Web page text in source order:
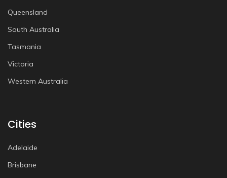
Queensland
South Australia
Tasmania
Victoria
Western Australia
Cities
Adelaide
Brisbane